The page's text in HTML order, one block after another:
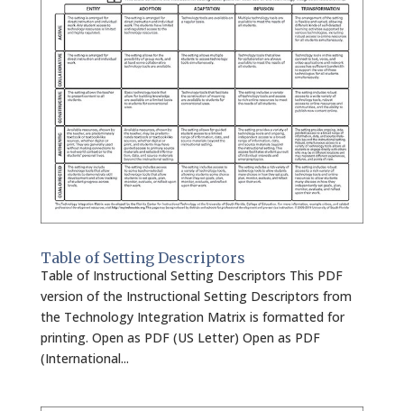
Table of Setting Descriptors
Table of Instructional Setting Descriptors This PDF
version of the Instructional Setting Descriptors from
the Technology Integration Matrix is formatted for
printing. Open as PDF (US Letter) Open as PDF
(International...